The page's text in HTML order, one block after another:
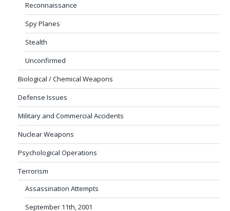
Reconnaissance
Spy Planes
Stealth
Unconfirmed
Biological / Chemical Weapons
Defense Issues
Military and Commercial Accidents
Nuclear Weapons
Psychological Operations
Terrorism
Assassination Attempts
September 11th, 2001